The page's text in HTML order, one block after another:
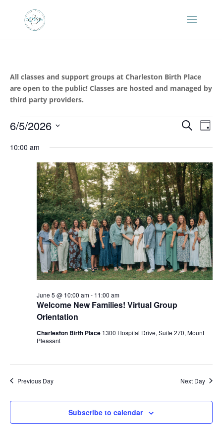
All classes and support groups at Charleston Birth Place
are open to the public! Classes are hosted and managed by
third party providers.
Events
June
2026
Events
and
Views
Search
Day
6/5/2026
date.
10:00 am
Welcome New Families! Virtual Group
Orientation
June 5 @ 10:00 am- 11:00 am
Charleston Birth Place 1300 Hospital Drive, Suite 270, Mount
Pleasant
Previous Day Next Day
Subscribe to calendar